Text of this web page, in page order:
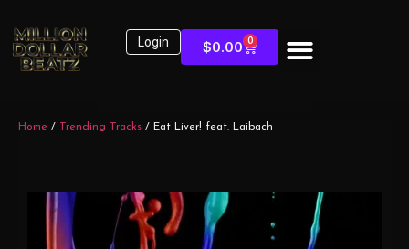
Login $0.00 0
Home / Trending Tracks / Eat Liver! feat. Laibach